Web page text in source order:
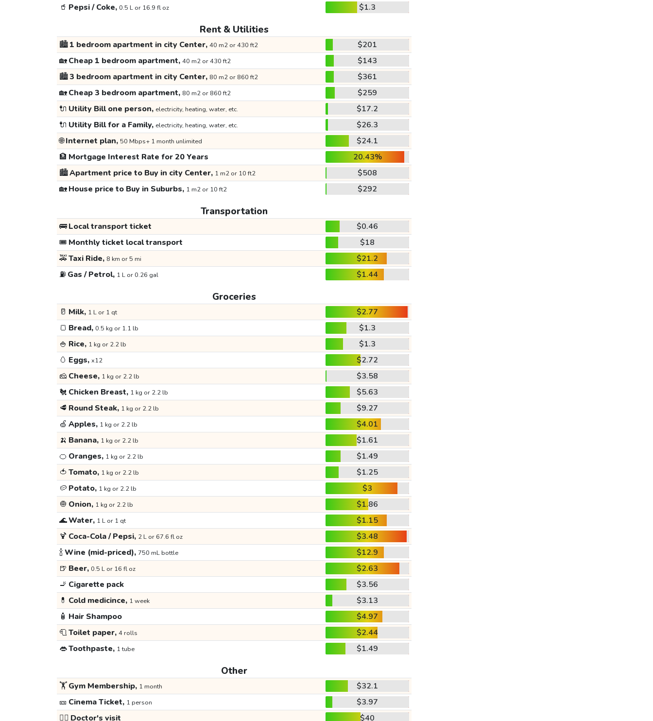
🥤 Pepsi / Coke, 0.5 L or 16.9 fl oz $1.3
Rent & Utilities
🏙️1 bedroom apartment in city Center, 40 m2 or 430 ft2
$201
🏡Cheap 1 bedroom apartment, 40 m2 or 430 ft2
$143
🏙️3 bedroom apartment in city Center, 80 m2 or 860 ft2
$361
🏡Cheap 3 bedroom apartment, 80 m2 or 860 ft2
$259
🔌 Utility Bill one person, electricity, heating, water, etc.
$17.2
🔌 Utility Bill for a Family, electricity, heating, water, etc.
$26.3
🌐Internet plan, 50 Mbps+ 1 month unlimited
$24.1
🏦 Mortgage Interest Rate for 20 Years
20.43%
🏙️Apartment price to Buy in city Center, 1 m2 or 10 ft2
$508
🏡House price to Buy in Suburbs, 1 m2 or 10 ft2 $292
Transportation
🚌Local transport ticket
$0.46
🎟️ Monthly ticket local transport
$18
🚕Taxi Ride, 8 km or 5 mi
$21.2
⛽ Gas / Petrol, 1 L or 0.26 gal $1.44
Groceries
🥛 Milk, 1 L or 1 qt
$2.77
🍞 Bread, 0.5 kg or 1.1 lb
$1.3
🍚 Rice, 1 kg or 2.2 lb
$1.3
🥚 Eggs, x12
$2.72
🧀 Cheese, 1 kg or 2.2 lb
$3.58
🐔 Chicken Breast, 1 kg or 2.2 lb
$5.63
🥩 Round Steak, 1 kg or 2.2 lb
$9.27
🍏 Apples, 1 kg or 2.2 lb
$4.01
🍌 Banana, 1 kg or 2.2 lb
$1.61
🍊 Oranges, 1 kg or 2.2 lb
$1.49
🍅 Tomato, 1 kg or 2.2 lb
$1.25
🥔 Potato, 1 kg or 2.2 lb
$3
🧅 Onion, 1 kg or 2.2 lb
$1.86
🌊Water, 1 L or 1 qt
$1.15
🍹 Coca-Cola / Pepsi, 2 L or 67.6 fl oz
$3.48
🍾Wine (mid-priced), 750 mL bottle
$12.9
🍺 Beer, 0.5 L or 16 fl oz
$2.63
🚬 Cigarette pack
$3.56
💊 Cold medicince, 1 week
$3.13
🧴 Hair Shampoo
$4.97
🧻Toilet paper, 4 rolls
$2.44
👄Toothpaste, 1 tube $1.49
Other
🏋️Gym Membership, 1 month
$32.1
🎫 Cinema Ticket, 1 person
$3.97
👩‍⚕️ Doctor's visit $40